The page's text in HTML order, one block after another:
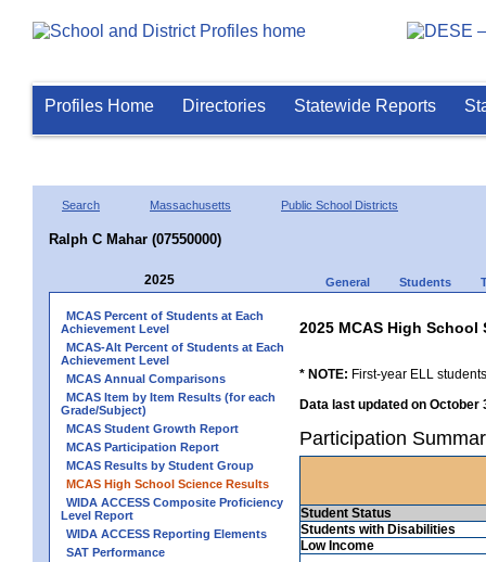
Profiles Home Directories Statewide Reports
Search Massachusetts Public School Districts
Ralph C Mahar (07550000)
2025 General Students
MCAS Percent of Students at Each
Achievement Level
MCAS-Alt Percent of Students at Each
Achievement Level
MCAS Annual Comparisons
MCAS Item by Item Results (for each
Grade/Subject)
MCAS Student Growth Report
MCAS Participation Report
MCAS Results by Student Group
MCAS High School Science Results
WIDA ACCESS Composite Proficiency
Level Report
WIDA ACCESS Reporting Elements
SAT Performance
2025 MCAS High School
* NOTE: First-year ELL
Data last updated on October
Participation
Student Status
Students with Disabilities
Low Income